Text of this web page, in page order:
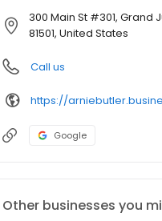
300 Main St #301, Grand
81501, United States
Call us
https://
Google
Other businesses you